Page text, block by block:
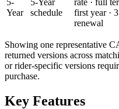
Year
schedule
first year·
renewal
Showing one representative
returned versions across
or rider-specific versions
purchase.
Key Features